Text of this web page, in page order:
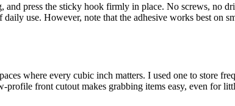
and press the sticky hook firmly in place. No screws, no
use. However, note that the adhesive works best on
where every cubic inch matters. I used one to store
front cutout makes grabbing items easy, even for